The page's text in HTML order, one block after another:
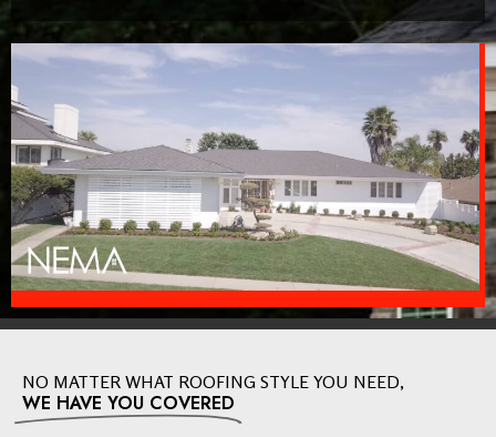
NO MATTER WHAT ROOFING STYLE YOU NEED,
WE HAVE YOU COVERED